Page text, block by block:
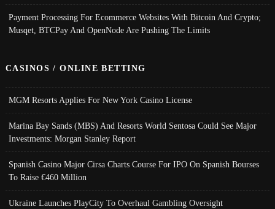
Payment Processing For Ecommerce Websites With Bitcoin And Crypto;
Musqet, BTCPay And OpenNode Are Pushing The Limits
CASINOS / ONLINE BETTING
MGM Resorts Applies For New York Casino License
Marina Bay Sands (MBS) And Resorts World Sentosa Could See Major
Investments: Morgan Stanley Report
Spanish Casino Major Cirsa Charts Course For IPO On Spanish Bourses
To Raise €460 Million
Ukraine Launches PlayCity To Overhaul Gambling Oversight